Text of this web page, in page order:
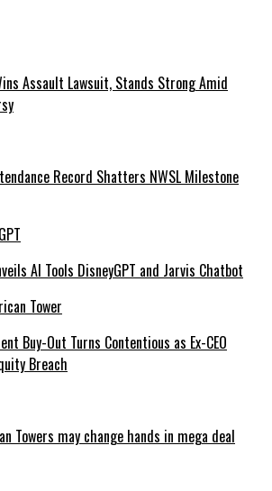
Assault Lawsuit, Stands Strong Amid
Record Shatters NWSL Milestone
AI Tools DisneyGPT and Jarvis Chatbot
Buy-Out Turns Contentious as Ex-CEO
Breach
Towers may change hands in mega deal